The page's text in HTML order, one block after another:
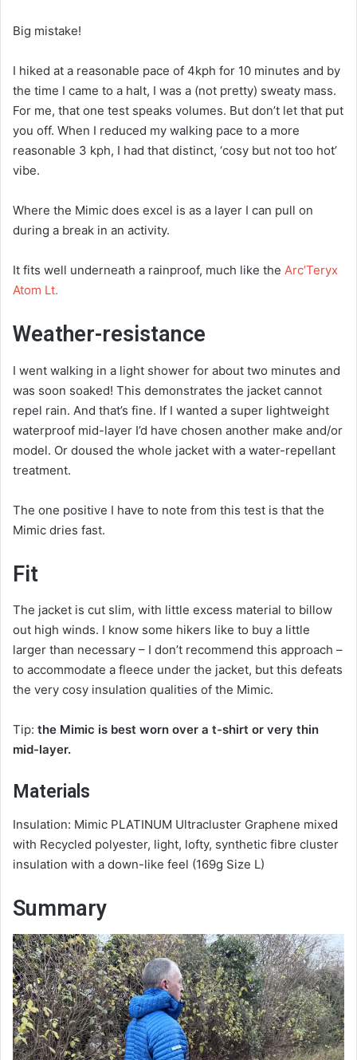
Big mistake!
I hiked at a reasonable pace of 4kph for 10 minutes and by
the time I came to a halt, I was a (not pretty) sweaty mass.
For me, that one test speaks volumes. But don’t let that put
you off. When I reduced my walking pace to a more
reasonable 3 kph, I had that distinct, ‘cosy but not too hot’
vibe.
Where the Mimic does excel is as a layer I can pull on
during a break in an activity.
It fits well underneath a rainproof, much like the Arc’Teryx
Atom Lt.
Weather-resistance
I went walking in a light shower for about two minutes and
was soon soaked! This demonstrates the jacket cannot
repel rain. And that’s fine. If I wanted a super lightweight
waterproof mid-layer I’d have chosen another make and/or
model. Or doused the whole jacket with a water-repellant
treatment.
The one positive I have to note from this test is that the
Mimic dries fast.
Fit
The jacket is cut slim, with little excess material to billow
out high winds. I know some hikers like to buy a little
larger than necessary – I don’t recommend this approach –
to accommodate a fleece under the jacket, but this defeats
the very cosy insulation qualities of the Mimic.
Tip: the Mimic is best worn over a t-shirt or very thin
mid-layer.
Materials
Insulation: Mimic PLATINUM Ultracluster Graphene mixed
with Recycled polyester, light, lofty, synthetic fibre cluster
insulation with a down-like feel (169g Size L)
Summary